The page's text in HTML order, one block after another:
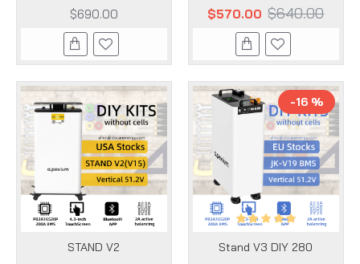
$690.00
$570.00 $640.00
STAND V2
-16 %
Stand V3 DIY 280